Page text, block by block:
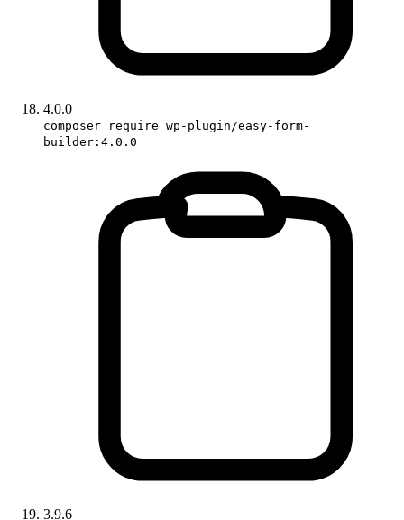
4.0.0
composer require wp-plugin/easy-form-
builder:4.0.0
3.9.6